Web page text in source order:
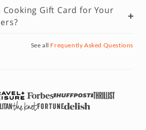
Cooking Gift Card for Your
See all Frequently Asked Questions